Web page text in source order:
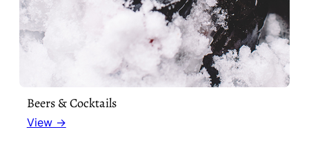
Beers & Cocktails
View →